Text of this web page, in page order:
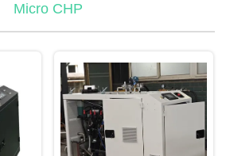
Micro CHP